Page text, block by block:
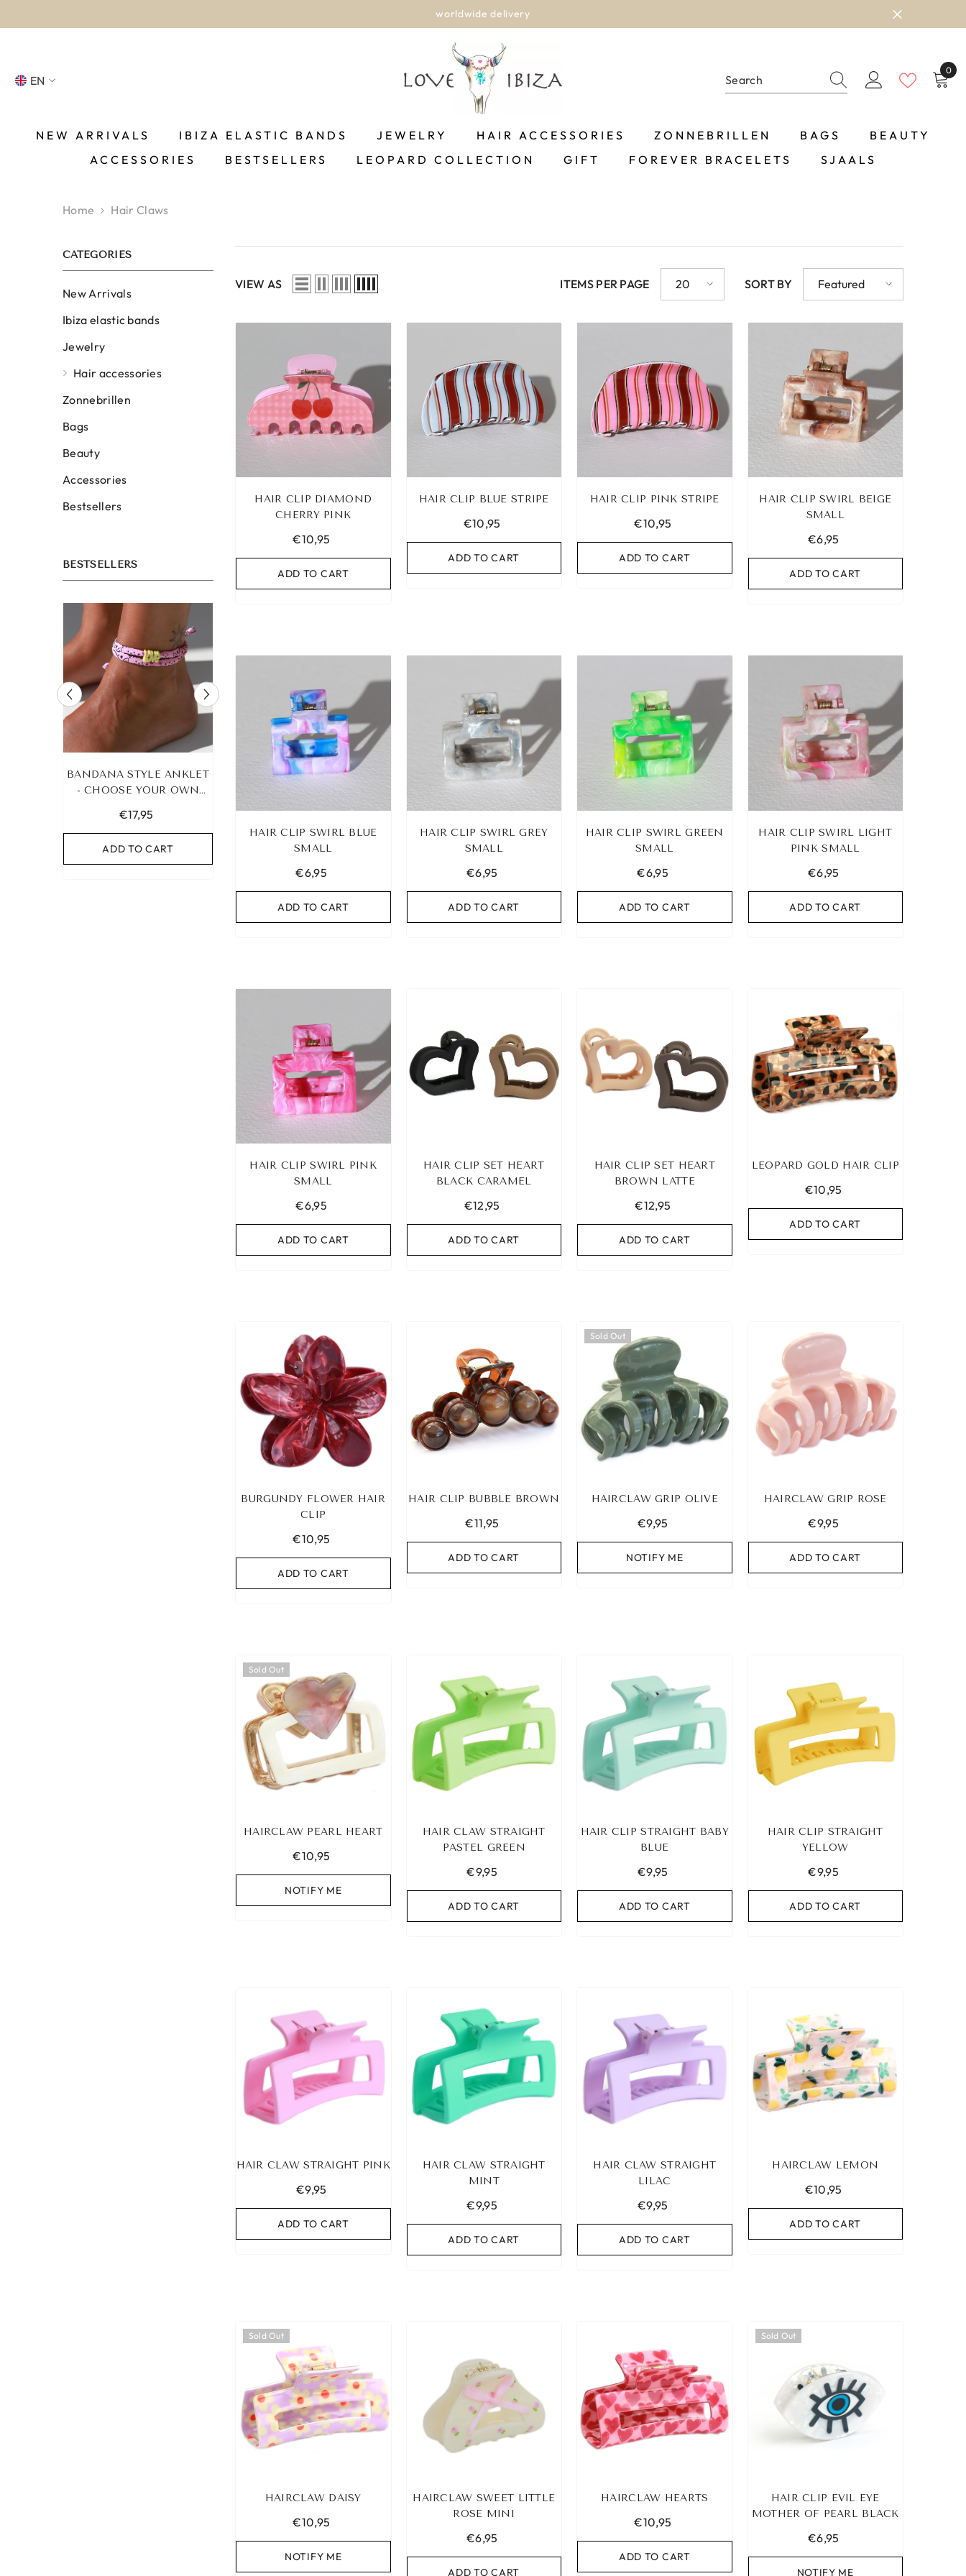
worldwide delivery
EN
FR
0
0
NEW ARRIVALS IBIZA ELASTIC BANDS JEWELRY HAIR ACCESSORIES ZONNEBRILLEN BAGS
BEAUTY
ACCESSORIES
BESTSELLERS LEOPARD COLLECTION GIFT FOREVER BRACELETS SJAALS
Home Hair Claws
CATEGORIES
New Arrivals
Ibiza elastic bands
Jewelry
Hair accessories
Zonnebrillen
Bags
Beauty
Accessories
Bestsellers
BESTSELLERS
BANDANA STYLE ANKLET
- CHOOSE YOUR OWN
€17,95
ADD TO CART
LEOPARD BRACELET
€19,95
ADD TO CART
IBIZA ELASTIC BAND SET
€9,95
ADD TO CART
VIEW AS ITEMS PER PAGE 20 SORT BY Featured
HAIR CLIP DIAMOND
CHERRY PINK
€10,95
ADD TO CART
HAIR CLIP BLUE STRIPE
€10,95
ADD TO CART
HAIR CLIP PINK STRIPE
€10,95
ADD TO CART
HAIR CLIP SWIRL BEIGE
SMALL
€6,95
ADD TO CART
HAIR CLIP SWIRL BLUE
SMALL
€6,95
ADD TO CART
HAIR CLIP SWIRL GREY
SMALL
€6,95
ADD TO CART
HAIR CLIP SWIRL GREEN
SMALL
€6,95
ADD TO CART
HAIR CLIP SWIRL LIGHT
PINK SMALL
€6,95
ADD TO CART
HAIR CLIP SWIRL PINK
SMALL
€6,95
ADD TO CART
HAIR CLIP SET HEART
BLACK CARAMEL
€12,95
ADD TO CART
HAIR CLIP SET HEART
BROWN LATTE
€12,95
ADD TO CART
LEOPARD GOLD HAIR CLIP
€10,95
ADD TO CART
BURGUNDY FLOWER HAIR
CLIP
€10,95
ADD TO CART
HAIR CLIP BUBBLE BROWN
€11,95
ADD TO CART
Sold Out
HAIRCLAW GRIP OLIVE
€9,95
NOTIFY ME
HAIRCLAW GRIP ROSE
€9,95
ADD TO CART
Sold Out
HAIRCLAW PEARL HEART
€10,95
NOTIFY ME
HAIR CLAW STRAIGHT
PASTEL GREEN
€9,95
ADD TO CART
HAIR CLIP STRAIGHT BABY
BLUE
€9,95
ADD TO CART
HAIR CLIP STRAIGHT
YELLOW
€9,95
ADD TO CART
HAIR CLAW STRAIGHT PINK
€9,95
ADD TO CART
HAIR CLAW STRAIGHT
MINT
€9,95
ADD TO CART
HAIR CLAW STRAIGHT
LILAC
€9,95
ADD TO CART
HAIRCLAW LEMON
€10,95
ADD TO CART
Sold Out
HAIRCLAW DAISY
€10,95
NOTIFY ME
HAIRCLAW SWEET LITTLE
ROSE MINI
€6,95
ADD TO CART
HAIRCLAW HEARTS
€10,95
ADD TO CART
Sold Out
HAIR CLIP EVIL EYE
MOTHER OF PEARL BLACK
€6,95
NOTIFY ME